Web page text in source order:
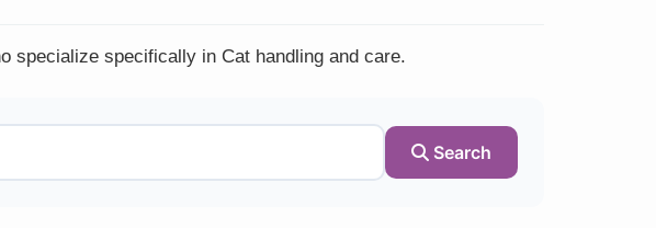
specialize specifically in Cat handling and care.
Search